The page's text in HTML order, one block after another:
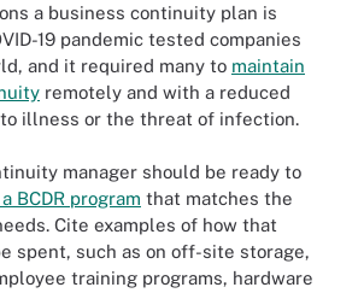
a business continuity plan is
19 pandemic tested companies
and it required many to maintain
remotely and with a reduced
illness or the threat of infection.
manager should be ready to
BCDR program that matches the
Cite examples of how that
spent, such as on off-site storage,
training programs, hardware